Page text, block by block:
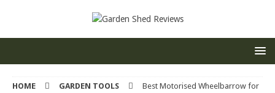
HOME GARDEN TOOLS
Best Motorised Wheelbarrow for